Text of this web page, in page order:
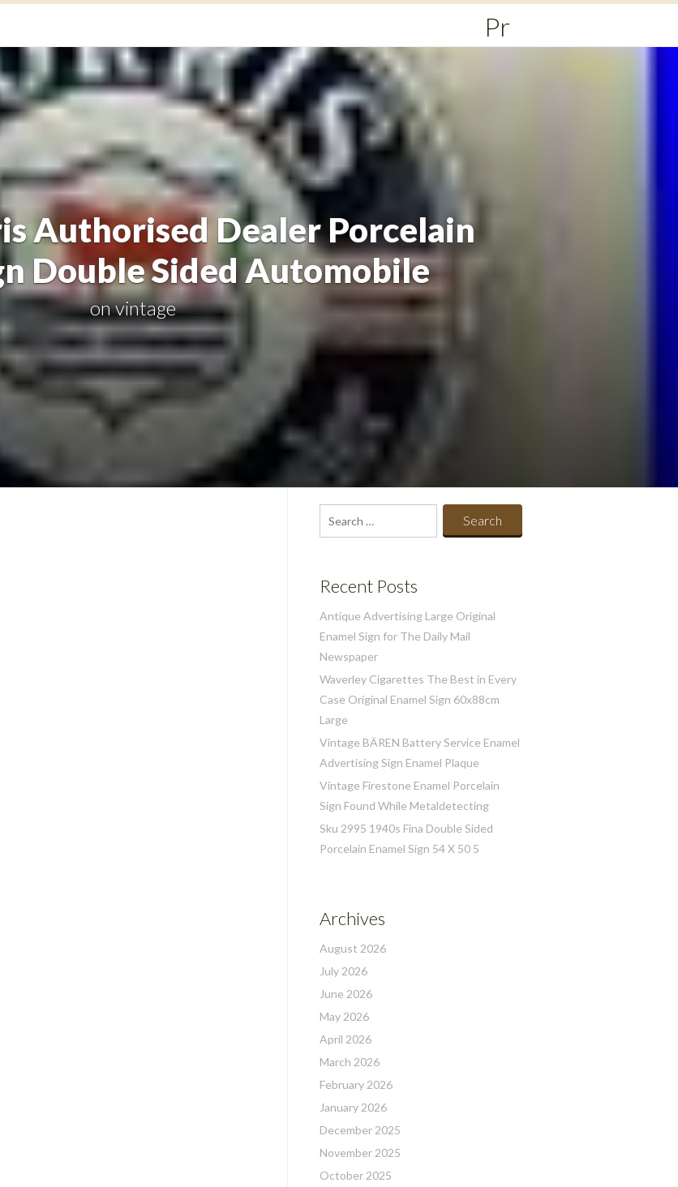
Primary
Menu
Authorised Dealer Porcelain
Double Sided Automobile
onvintage
Search
for:
Recent Posts
Antique Advertising Large Original
Enamel Sign for The Daily Mail
Newspaper
Waverley Cigarettes The Best in Every
Case Original Enamel Sign 60x88cm
Large
Vintage BÄREN Battery Service Enamel
Advertising Sign Enamel Plaque
Vintage Firestone Enamel Porcelain
Sign Found While Metaldetecting
Sku 2995 1940s Fina Double Sided
Porcelain Enamel Sign 54 X 50 5
Archives
August 2026
July 2026
June 2026
May 2026
April 2026
March 2026
February 2026
January 2026
December 2025
November 2025
October 2025